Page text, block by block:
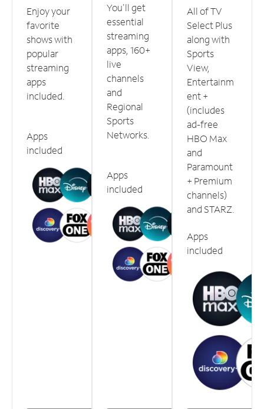
Enjoy your
favorite
shows with
popular
streaming
apps
included.
Apps
included
You'll get
essential
streaming
apps, 160+
live
channels
and
Regional
Sports
Networks.
Apps
included
All of TV
Select Plus
along with
Sports
View,
Entertainm
ent +
(includes
ad-free
HBO Max
and
Paramount
+ Premium
channels)
and STARZ.
Apps
included